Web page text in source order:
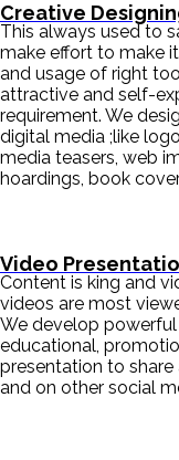
Creative
This always used to
make effort to make
and usage of right
attractive and self-
requirement. We
digital media ;like
media teasers, web
hoardings, book
Video
Content is king and
videos are most
We develop
educational,
presentation to
and on other social